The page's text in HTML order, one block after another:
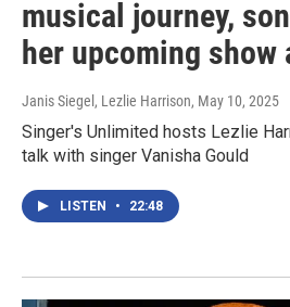
musical journey,
her upcoming show
Janis Siegel, Lezlie Harrison, May 10, 2025
Singer's Unlimited hosts Lezlie
talk with singer Vanisha Gould
LISTEN • 22:48